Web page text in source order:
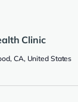
Clinic
CA, United States